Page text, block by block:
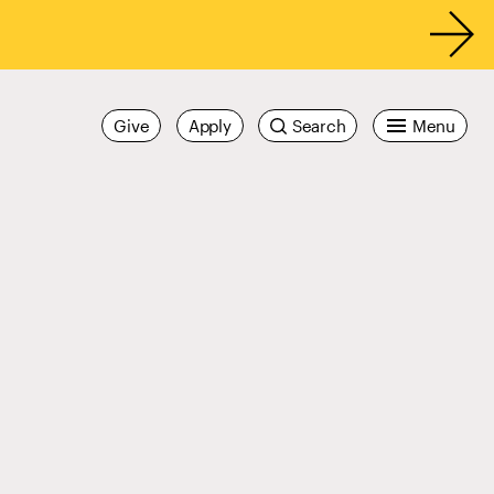
Menu
Search
Apply
Give